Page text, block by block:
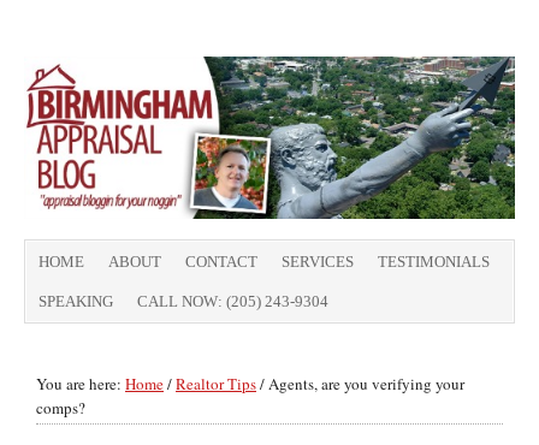
HOME ABOUT CONTACT SERVICES TESTIMONIALS
SPEAKING CALL NOW: (205) 243-9304
You are here: Home/Realtor Tips/Agents, are you verifying your
comps?